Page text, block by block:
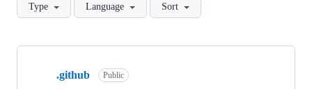
Type Language Sort
Showing
.github Public